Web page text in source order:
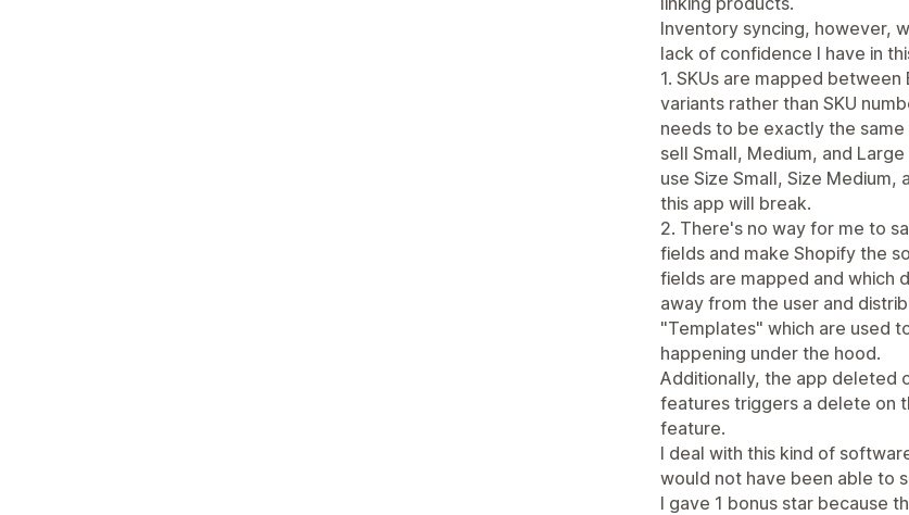
Inventory syncing, however,
lack of confidence I have in
1. SKUs are mapped
variants rather than SKU
needs to be exactly the
sell Small, Medium, and
use Size Small, Size Medium,
this app will break.
2. There's no way for me to
fields and make Shopify the
fields are mapped and which
away from the user and
"Templates" which are used
happening under the hood.
Additionally, the app deleted
features triggers a delete on
feature.
I deal with this kind of
would not have been able to
I gave 1 bonus star because